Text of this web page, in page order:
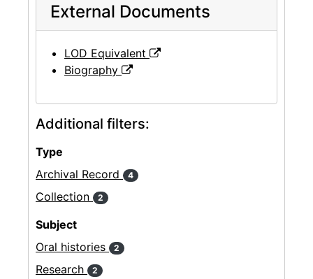
External Documents
LOD Equivalent
Biography
Additional filters:
Type
Archival Record
4
Collection 2
Subject
Oral histories
2
Research 2